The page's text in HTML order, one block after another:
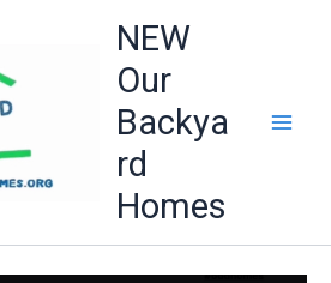
NEW
Our
Backya
rd
Homes